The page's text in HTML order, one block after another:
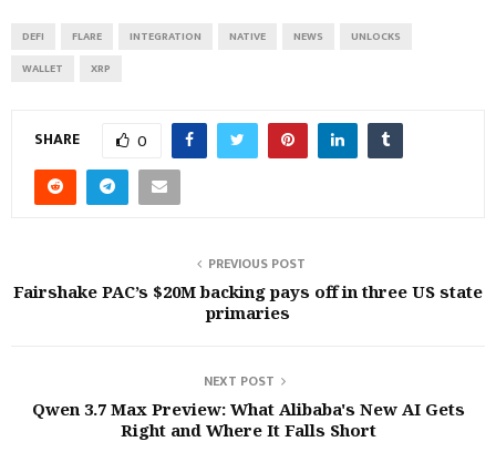
DEFI FLARE INTEGRATION NATIVE NEWS
UNLOCKS
WALLET
XRP
SHARE 0
PREVIOUS POST
Fairshake PAC’s $20M backing pays off in three US state
primaries
NEXT POST
Qwen 3.7 Max Preview: What Alibaba's New AI Gets
Right and Where It Falls Short